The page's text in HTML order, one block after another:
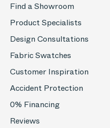
Find a Showroom
Product Specialists
Design Consultations
Fabric Swatches
Customer Inspiration
Accident Protection
0% Financing
Reviews